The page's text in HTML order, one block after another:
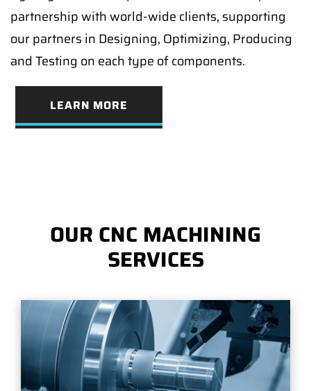
partnership with world-wide clients, supporting
our partners in Designing, Optimizing, Producing
and Testing on each type of components.
LEARN MORE
OUR CNC MACHINING
SERVICES